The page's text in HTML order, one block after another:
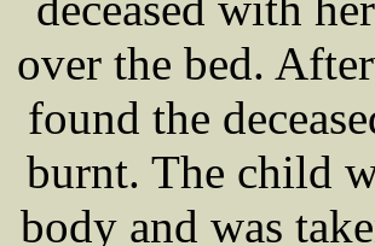
over the bed.
found the
burnt. The child
body and was